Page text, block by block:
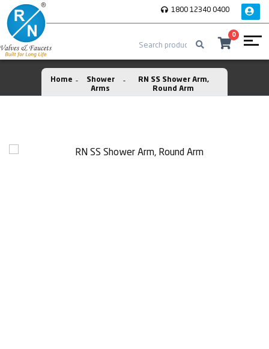
1800 12340 0400
0
Home
Shower
Arms
RN SS Shower Arm,
Round Arm